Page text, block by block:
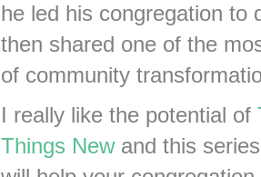
he led his congregation to
then shared one of the
of community
I really like the potential of
Things Newand this